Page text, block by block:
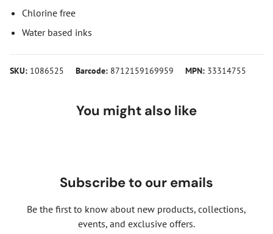
Chlorine free
Water based inks
SKU: 1086525 Barcode: 8712159169959 MPN: 33314755
You might also like
Subscribe to our emails
Be the first to know about new products, collections,
events, and exclusive offers.